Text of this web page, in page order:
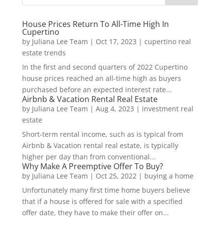
House Prices Return To All-Time High In
Cupertino
by Juliana Lee Team | Oct 17, 2023 | cupertino real
estate trends
In the first and second quarters of 2022 Cupertino
house prices reached an all-time high as buyers
purchased before an expected interest rate...
Airbnb & Vacation Rental Real Estate
by Juliana Lee Team | Aug 4, 2023 | investment real
estate
Short-term rental income, such as is typical from
Airbnb & Vacation rental real estate, is typically
higher per day than from conventional...
Why Make A Preemptive Offer To Buy?
by Juliana Lee Team | Oct 25, 2022| buying a home
Unfortunately many first time home buyers believe
that if a house is offered for sale with a specified
offer date, they have to make their offer on...